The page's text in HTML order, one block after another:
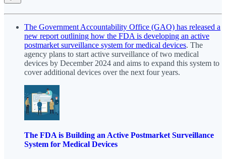
The Government Accountability Office (GAO) has released a
new report outlining how the FDA is developing an active
postmarket surveillance system for medical devices. The
agency plans to start active surveillance of two medical
devices by December 2024 and aims to expand this system to
cover additional devices over the next four years.
The FDA is Building an Active Postmarket Surveillance
System for Medical Devices